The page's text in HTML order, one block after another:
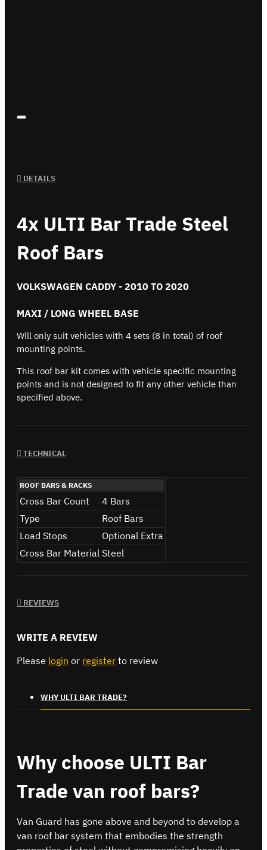
DETAILS
4x ULTI Bar Trade Steel
Roof Bars
VOLKSWAGEN CADDY - 2010 TO 2020
MAXI / LONG WHEEL BASE
Will only suit vehicles with 4 sets (8 in total) of roof
mounting points.
This roof bar kit comes with vehicle specific mounting
points and is not designed to fit any other vehicle than
specified above.
TECHNICAL
ROOF BARS & RACKS
Cross Bar Count
4 Bars
Type
Roof Bars
Load Stops
Optional Extra
Cross Bar Material Steel
REVIEWS
WRITE A REVIEW
Please login or register to review
WHY ULTI BAR TRADE?
Why choose ULTI Bar
Trade van roof bars?
Van Guard has gone above and beyond to develop a
van roof bar system that embodies the strength